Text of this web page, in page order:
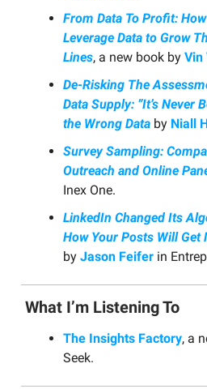
From Data To Profit:
Leverage Data to Grow
Lines, a new book by Vin
De-Risking The
Data Supply: ”It’s Never
the Wrong Data by Niall
Survey Sampling:
Outreach and Online
Inex One.
LinkedIn Changed Its
How Your Posts Will
by Jason Feifer in
What I’m Listening To
The Insights Factory, a
Seek.